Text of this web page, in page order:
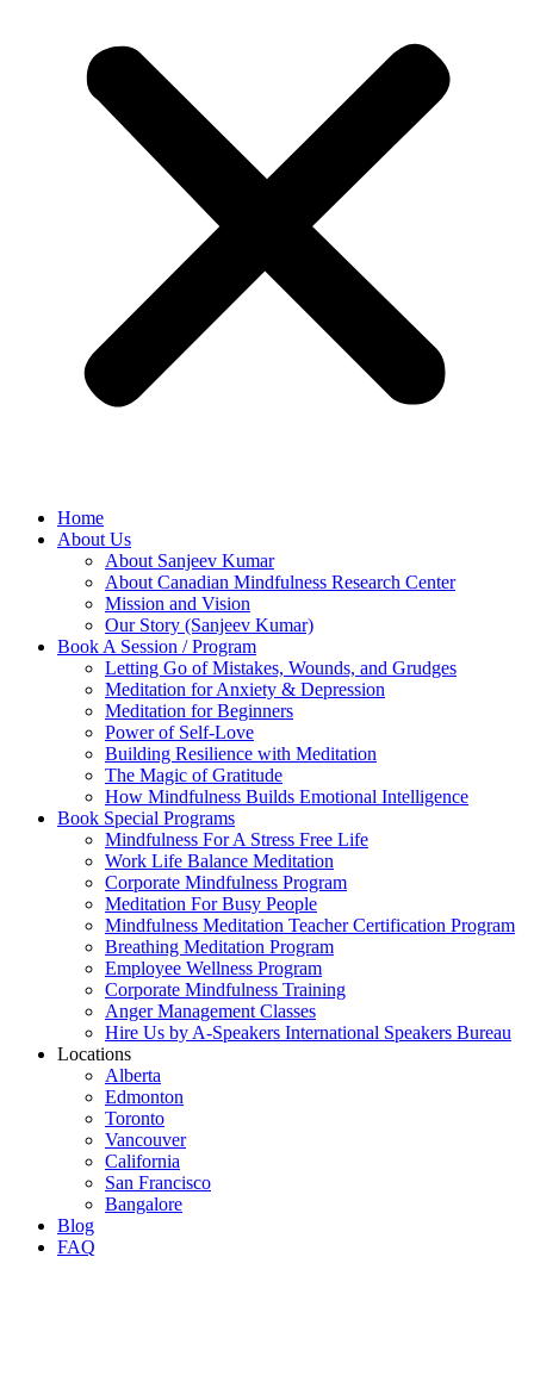
Home
About Us
About Sanjeev Kumar
About Canadian Mindfulness Research Center
Mission and Vision
Our Story (Sanjeev Kumar)
Book A Session / Program
Letting Go of Mistakes, Wounds, and Grudges
Meditation for Anxiety & Depression
Meditation for Beginners
Power of Self-Love
Building Resilience with Meditation
The Magic of Gratitude
How Mindfulness Builds Emotional Intelligence
Book Special Programs
Mindfulness For A Stress Free Life
Work Life Balance Meditation
Corporate Mindfulness Program
Meditation For Busy People
Mindfulness Meditation Teacher Certification Program
Breathing Meditation Program
Employee Wellness Program
Corporate Mindfulness Training
Anger Management Classes
Hire Us by A-Speakers International Speakers Bureau
Locations
Alberta
Edmonton
Toronto
Vancouver
California
San Francisco
Bangalore
Blog
FAQ